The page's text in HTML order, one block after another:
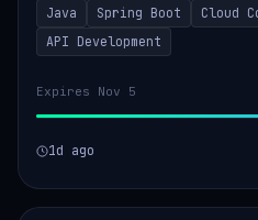
successful candidate will
Java Spring Boot Cloud
API Development
Expires Nov 5
1d ago